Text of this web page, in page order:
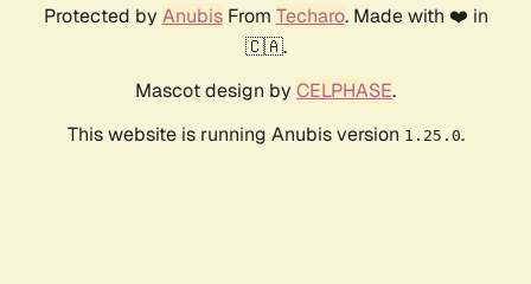
Protected by AnubisFrom Techaro. Made with ❤️ in
🇨🇦.
Mascot design by CELPHASE.
This website is running Anubis version 1.25.0.